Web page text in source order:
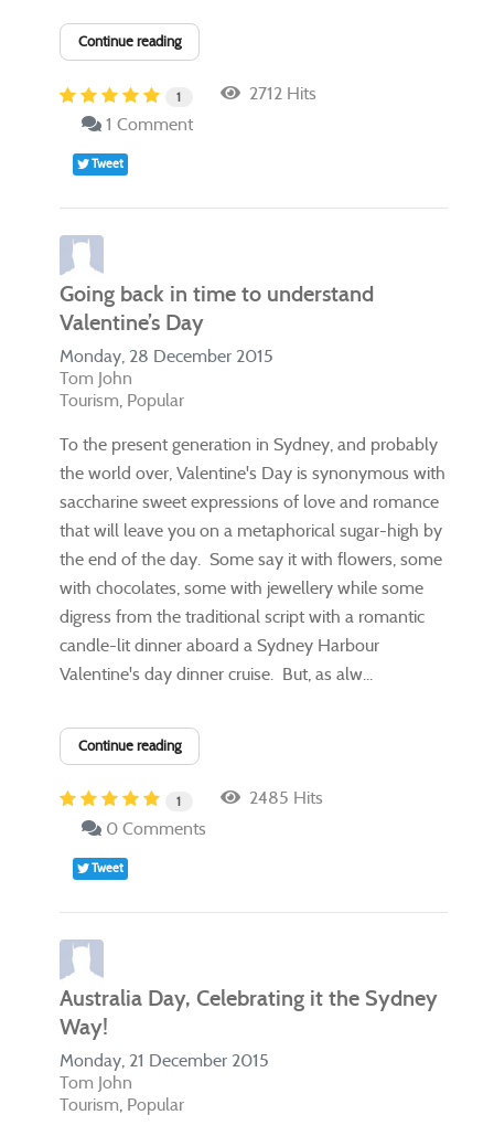
Continue reading
1
2712 Hits
1 Comment
Tweet
Going back in time to understand
Valentine’s Day
Monday, 28 December 2015
Tom John
Tourism Popular
​To the present generation in Sydney, and probably
the world over, Valentine's Day is synonymous with
saccharine sweet expressions of love and romance
that will leave you on a metaphorical sugar-high by
the end of the day. Some say it with flowers, some
with chocolates, some with jewellery while some
digress from the traditional script with a romantic
candle-lit dinner aboard a Sydney Harbour
Valentine's day dinner cruise. But, as alw...
Continue reading
1
2485 Hits
0 Comments
Tweet
Australia Day, Celebrating it the Sydney
Way!
Monday, 21 December 2015
Tom John
Tourism Popular